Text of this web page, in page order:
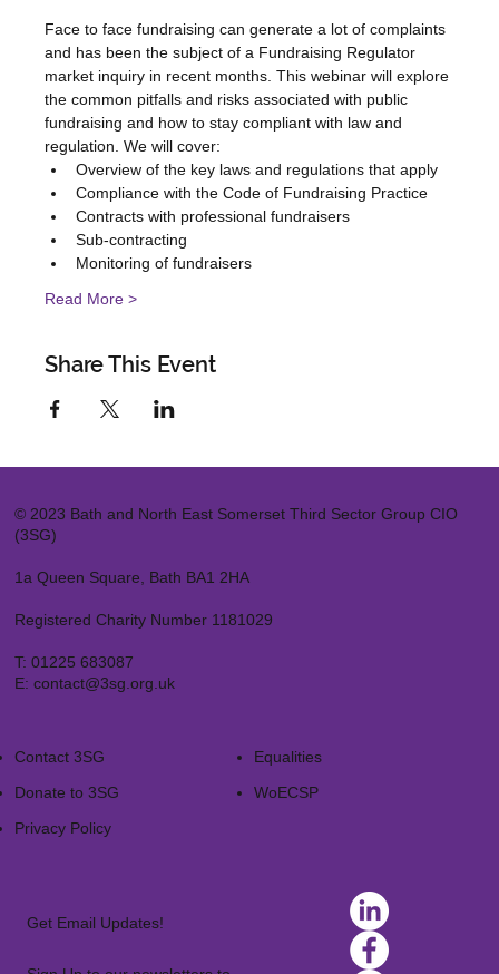
Face to face fundraising can generate a lot of complaints
and has been the subject of a Fundraising Regulator
market inquiry in recent months. This webinar will explore
the common pitfalls and risks associated with public
fundraising and how to stay compliant with law and
regulation. We will cover:
Overview of the key laws and regulations that apply
Compliance with the Code of Fundraising Practice
Contracts with professional fundraisers
Sub-contracting
Monitoring of fundraisers
Read More >
Share This Event
© 2023 Bath and North East Somerset Third Sector Group CIO
(3SG)
1a Queen Square, Bath BA1 2HA
Registered Charity Number 1181029
T: 01225 683087
E: contact@3sg.org.uk
Contact 3SG
Donate to 3SG
Privacy Policy
Equalities
WoECSP​
Get Email Updates!